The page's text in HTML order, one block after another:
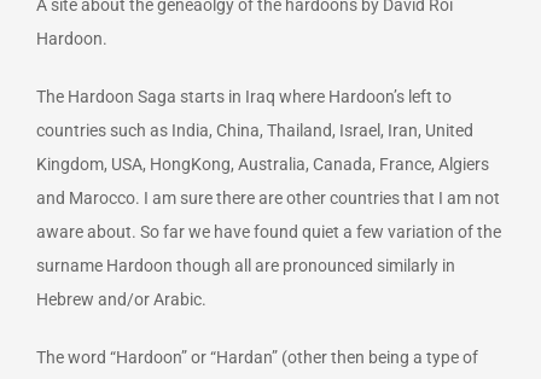
A site about the geneaolgy of the hardoons by David Roi
Hardoon.
The Hardoon Saga starts in Iraq where Hardoon’s left to
countries such as India, China, Thailand, Israel, Iran, United
Kingdom, USA, HongKong, Australia, Canada, France, Algiers
and Marocco. I am sure there are other countries that I am not
aware about. So far we have found quiet a few variation of the
surname Hardoon though all are pronounced similarly in
Hebrew and/or Arabic.
The word “Hardoon” or “Hardan” (other then being a type of